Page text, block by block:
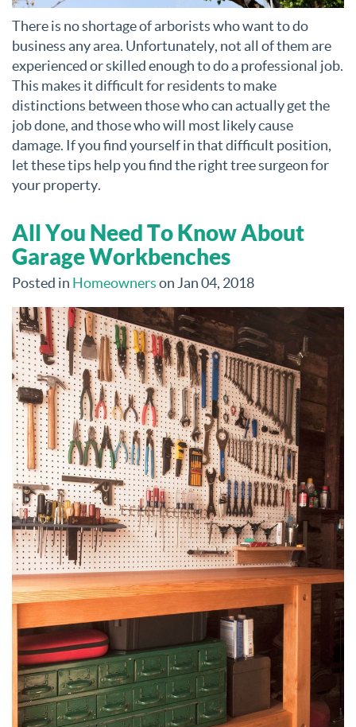
There is no shortage of arborists who want to do
business any area. Unfortunately, not all of them are
experienced or skilled enough to do a professional job.
This makes it difficult for residents to make
distinctions between those who can actually get the
job done, and those who will most likely cause
damage. If you find yourself in that difficult position,
let these tips help you find the right tree surgeon for
your property.
All You Need To Know About
Garage Workbenches
Posted in Homeownerson Jan 04, 2018